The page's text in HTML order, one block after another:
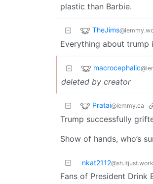
plastic than Barbie.
TheJims
Everything about
macrocephalic
deleted by creator
Pratai@lemmy.ca
Trump successfully
Show of hands, who’s
nkat2112
Fans of President Drink